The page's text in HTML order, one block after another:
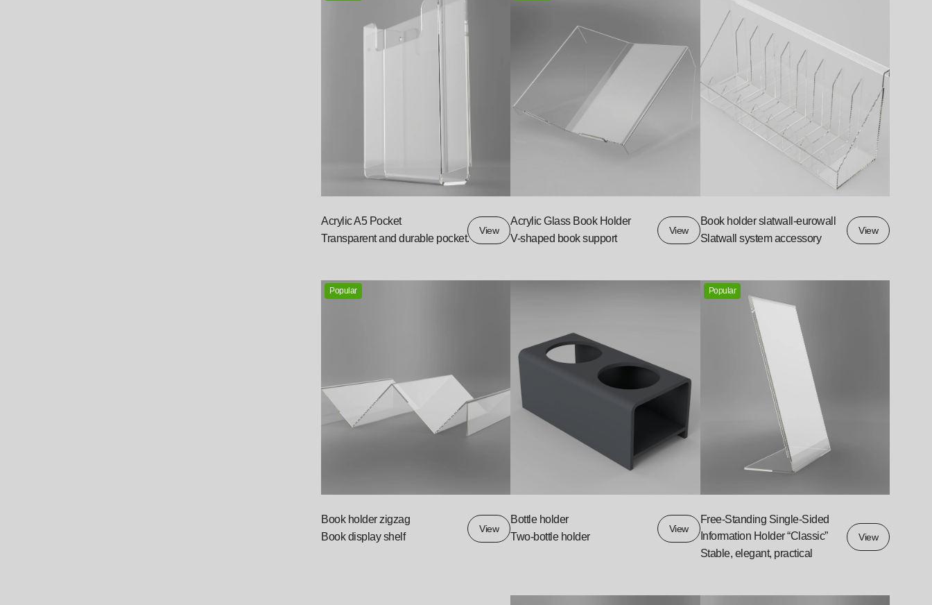
Acrylic A5 Pocket
Transparent and durable pocket.
View
Acrylic Glass Book Holder
V-shaped book support
View
Book holder slatwall-eurowall
Slatwall system accessory
View
Popular
Book holder zigzag
Book display shelf
View
Bottle holder
Two-bottle holder
View
Popular
Free-Standing Single-Sided
Information Holder “Classic”
Stable, elegant, practical
View